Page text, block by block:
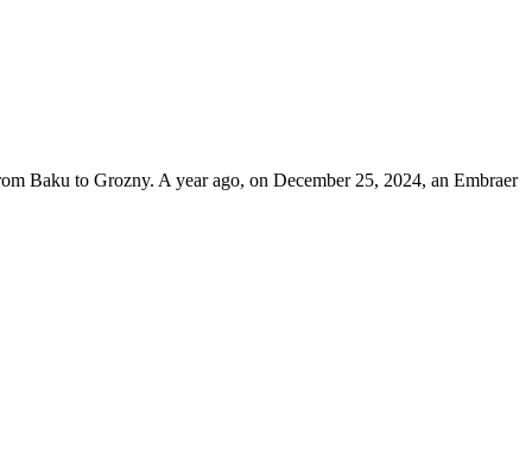
Baku to Grozny. A year ago, on December 25, 2024, an Embraer